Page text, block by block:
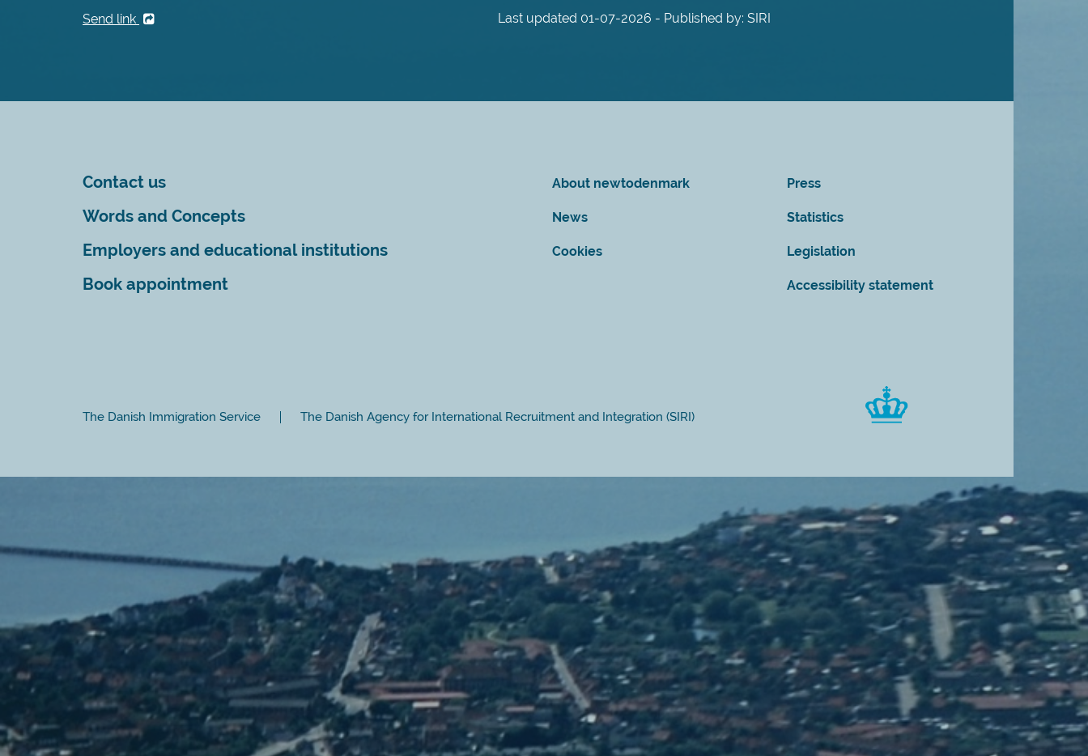
Send link Last updated 01-07-2026 - Published by: SIRI
Contact us
Words and Concepts
Employers and educational institutions
Book appointment
About newtodenmark
News
Cookies
Press
Statistics
Legislation
Accessibility statement
The Danish Immigration Service The Danish Agency for International Recruitment and Integration (SIRI)